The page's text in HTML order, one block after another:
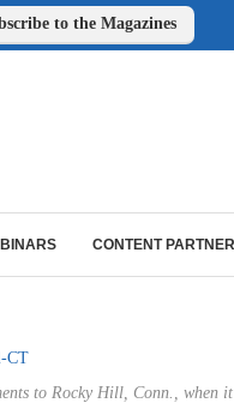
to the Magazines
CONTENT
to Rocky Hill, Conn., when